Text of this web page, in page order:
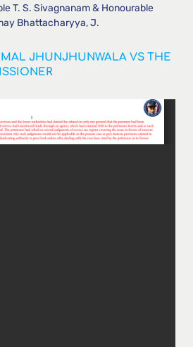
T. S. Sivagnanam & Honourable
Bhattacharyya, J.
JHUNJHUNWALA VS THE